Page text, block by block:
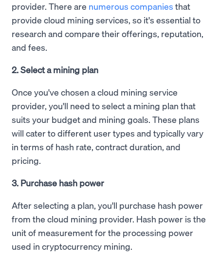
provider. There are numerous companies that
provide cloud mining services, so it's essential to
research and compare their offerings, reputation,
and fees.
2. Select a mining plan
Once you've chosen a cloud mining service
provider, you'll need to select a mining plan that
suits your budget and mining goals. These plans
will cater to different user types and typically vary
in terms of hash rate, contract duration, and
pricing.
3. Purchase hash power
After selecting a plan, you'll purchase hash power
from the cloud mining provider. Hash power is the
unit of measurement for the processing power
used in cryptocurrency mining.